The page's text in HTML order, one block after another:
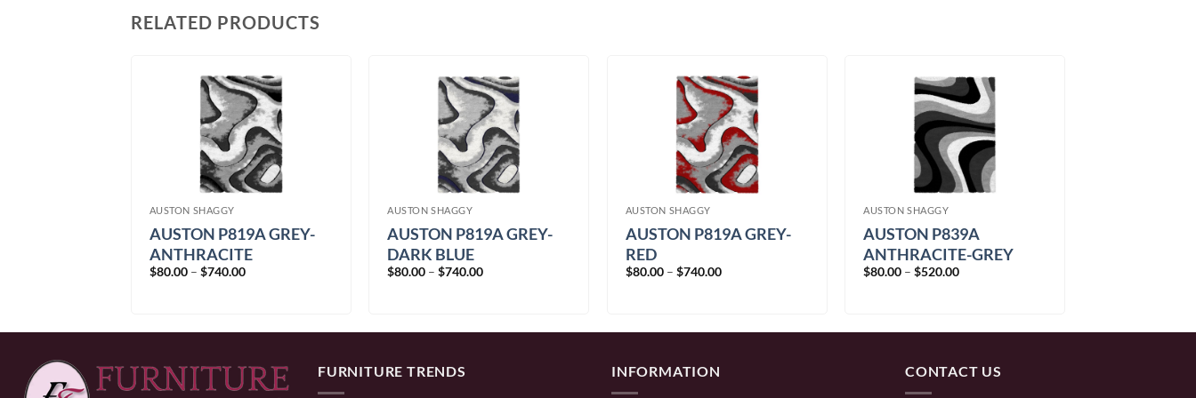
RELATED PRODUCTS
AUSTON SHAGGY
AUSTON P819A GREY-
ANTHRACITE
$80.00 – $740.00Price
AUSTON SHAGGY
AUSTON P819A GREY-
DARK BLUE
$80.00 – $740.00Price
AUSTON SHAGGY
AUSTON P819A GREY-
RED
$80.00 – $740.00Price
AUSTON SHAGGY
AUSTON P839A
ANTHRACITE-GREY
$80.00 – $520.00Price
FURNITURE TRENDS INFORMATION CONTACT US